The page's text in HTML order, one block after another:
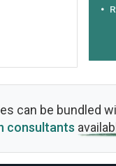
can be bundled
consultants